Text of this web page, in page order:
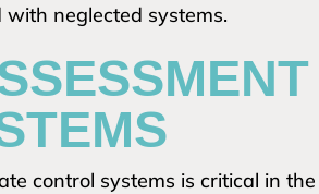
neglected systems.
control systems is critical in